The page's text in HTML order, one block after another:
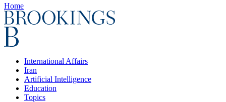
Home
International Affairs
Iran
Artificial Intelligence
Education
Topics